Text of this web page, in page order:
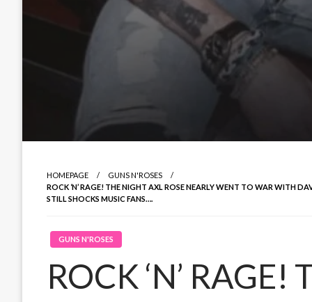
HOMEPAGE
GUNS N'ROSES
ROCK ‘N’ RAGE! THE NIGHT AXL ROSE NEARLY WENT TO WAR WITH
STILL SHOCKS MUSIC FANS….
GUNS N'ROSES
ROCK ‘N’